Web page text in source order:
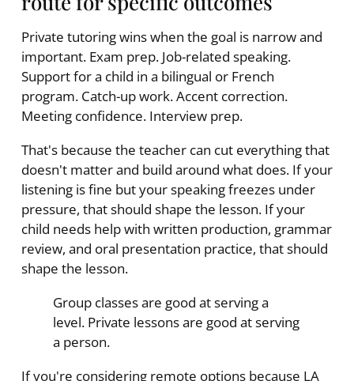
Private tutoring wins when the goal is narrow and
important. Exam prep. Job-related speaking.
Support for a child in a bilingual or French
program. Catch-up work. Accent correction.
Meeting confidence. Interview prep.
That's because the teacher can cut everything that
doesn't matter and build around what does. If your
listening is fine but your speaking freezes under
pressure, that should shape the lesson. If your
child needs help with written production, grammar
review, and oral presentation practice, that should
shape the lesson.
Group classes are good at serving a
level. Private lessons are good at serving
a person.
If you're considering remote options because LA